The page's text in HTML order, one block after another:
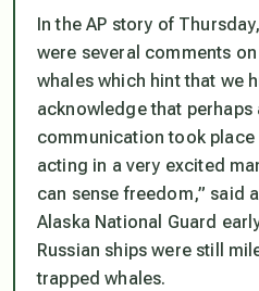
In the AP story of
were several comments
whales which hint that we
acknowledge that
communication took place
acting in a very excited
can sense freedom,” said
Alaska National Guard
Russian ships were still
trapped whales.